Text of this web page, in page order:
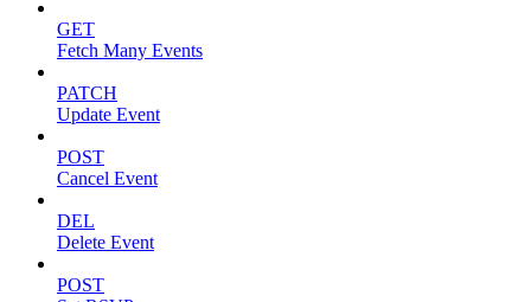
GET
Fetch Many Events
PATCH
Update Event
POST
Cancel Event
DEL
Delete Event
POST